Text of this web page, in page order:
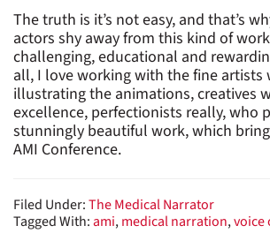
The truth is it’s not easy, and that’s
actors shy away from this kind of
challenging, educational and
all, I love working with the fine artists
illustrating the animations, creatives
excellence, perfectionists really, who
stunningly beautiful work, which
AMI Conference.
Filed Under:The Medical Narrator
Tagged With:ami,medical narration,voice